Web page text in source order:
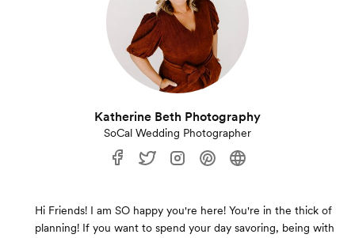
Katherine Beth Photography
SoCal Wedding Photographer
Hi Friends! I am SO happy you're here! You're in the thick of
planning! If you want to spend your day savoring, being with